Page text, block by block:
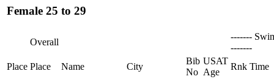
Female 25 to 29
Overall
-------
-------
Place Place Name City
Bib
No
USAT
Age
Rnk Time